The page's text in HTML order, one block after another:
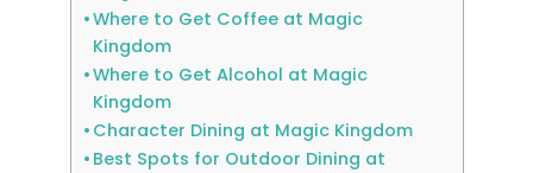
Where to Get Coffee at Magic
Kingdom
Where to Get Alcohol at Magic
Kingdom
Character Dining at Magic Kingdom
Best Spots for Outdoor Dining at